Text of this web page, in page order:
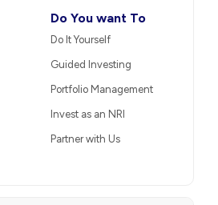
Do You want To
Do It Yourself
Guided Investing
Portfolio Management
Invest as an NRI
Partner with Us